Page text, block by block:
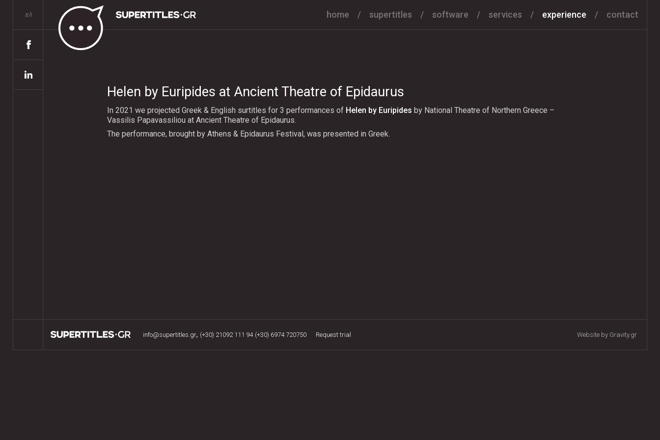
ελ home supertitles software services experience contact
Helen by Euripides at Ancient Theatre of Epidaurus
In 2021 we projected Greek & English surtitles for 3 performances of Helen by Euripides by National Theatre of Northern Greece –
Vassilis Papavassiliou at Ancient Theatre of Epidaurus.
The performance, brought by Athens & Epidaurus Festival, was presented in Greek.
info@supertitles.gr, (+30) 21092 111 94 (+30) 6974 720750 Request trial Website by Gravity.gr